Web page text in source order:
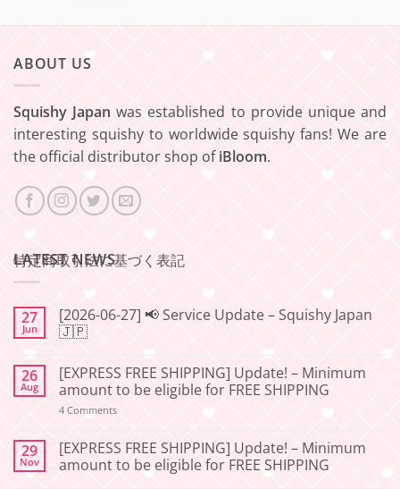
ABOUT US
Squishy Japan was established to provide unique and
interesting squishy to worldwide squishy fans! We are
the official distributor shop ofiBloom.
特定商取引法に基づく表記
LATEST NEWS
27
Jun
[2026-06-27] 📢 Service Update – Squishy Japan
🇯🇵
on
[2026-
06-
27]
Update
–
Squishy
26
Aug
[EXPRESS FREE SHIPPING] Update! – Minimum
amount to be eligible for FREE SHIPPING
4 Commentson
SHIPPING]
Update!
–
29
Nov
[EXPRESS FREE SHIPPING] Update! – Minimum
amount to be eligible for FREE SHIPPING